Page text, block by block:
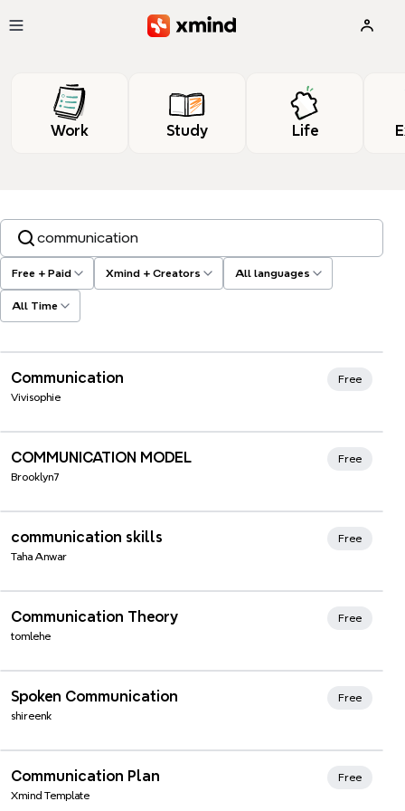
Work Study Life
Free + Paid Xmind + Creators All languages
All Time
Search templates, tags…
Xmind Favorites
Communication
Vivisophie
Free
COMMUNICATION MODEL
Brooklyn7
Free
Xmind Favorites
communication skills
Taha Anwar
Free
Xmind Favorites
Communication Theory
tomlehe
Free
Xmind Favorites
Spoken Communication
shireenk
Free
Xmind Favorites
Communication Plan
Xmind Template
Free